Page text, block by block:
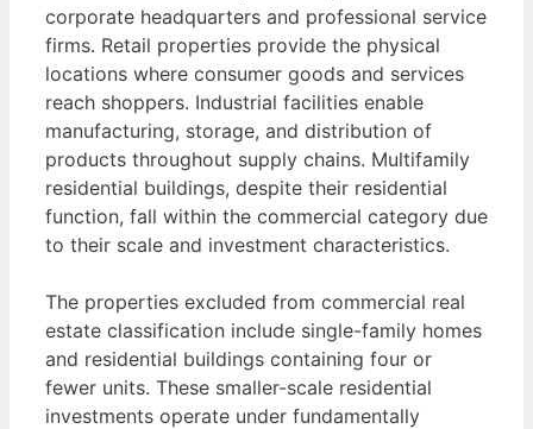
corporate headquarters and professional service
firms. Retail properties provide the physical
locations where consumer goods and services
reach shoppers. Industrial facilities enable
manufacturing, storage, and distribution of
products throughout supply chains. Multifamily
residential buildings, despite their residential
function, fall within the commercial category due
to their scale and investment characteristics.
The properties excluded from commercial real
estate classification include single-family homes
and residential buildings containing four or
fewer units. These smaller-scale residential
investments operate under fundamentally